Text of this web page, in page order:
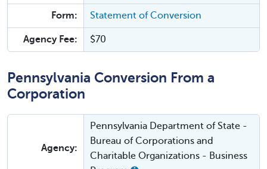
Form: Statement of Conversion
Agency Fee: $70
Pennsylvania Conversion From a
Corporation
Agency:
Pennsylvania Department of State -
Bureau of Corporations and
Charitable Organizations - Business